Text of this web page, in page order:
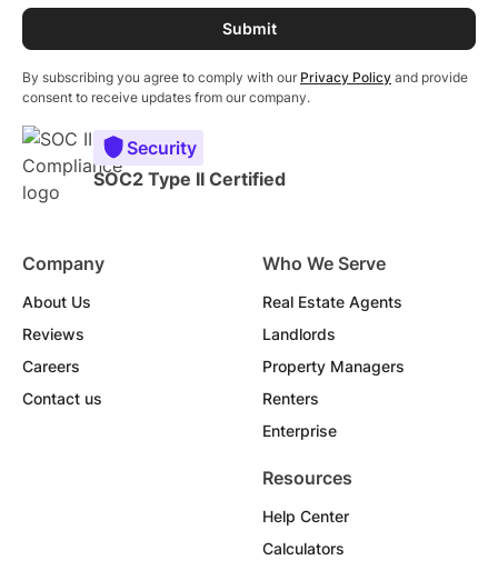
By subscribing you agree to comply with our Privacy Policy and provide
consent to receive updates from our company.
Security
SOC2 Type II Certified
Company
About Us
Reviews
Careers
Contact us
Who We Serve
Real Estate Agents
Landlords
Property Managers
Renters
Enterprise
Resources
Help Center
Calculators